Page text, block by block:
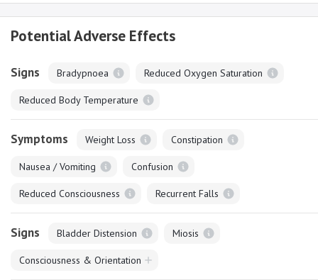
Potential Adverse Effects
Signs Bradypnoea Reduced Oxygen Saturation
Reduced Body Temperature
Symptoms Weight Loss Constipation
Nausea / Vomiting Confusion
Reduced Consciousness Recurrent Falls
Signs Bladder Distension Miosis
Consciousness & Orientation